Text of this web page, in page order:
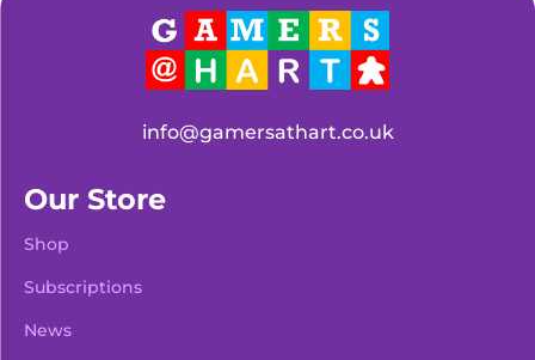
info@gamersathart.co.uk
Our Store
Shop
Subscriptions
News